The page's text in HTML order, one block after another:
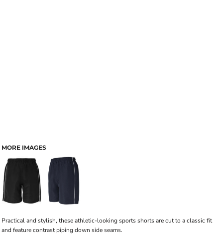
MORE IMAGES
Practical and stylish, these athletic-looking sports shorts are cut to a classic fit
and feature contrast piping down side seams.